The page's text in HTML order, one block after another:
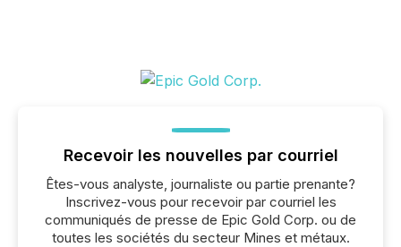
Recevoir les nouvelles par courriel
Êtes-vous analyste, journaliste ou partie prenante?
Inscrivez-vous pour recevoir par courriel les
communiqués de presse de Epic Gold Corp. ou de
toutes les sociétés du secteur Mines et métaux.